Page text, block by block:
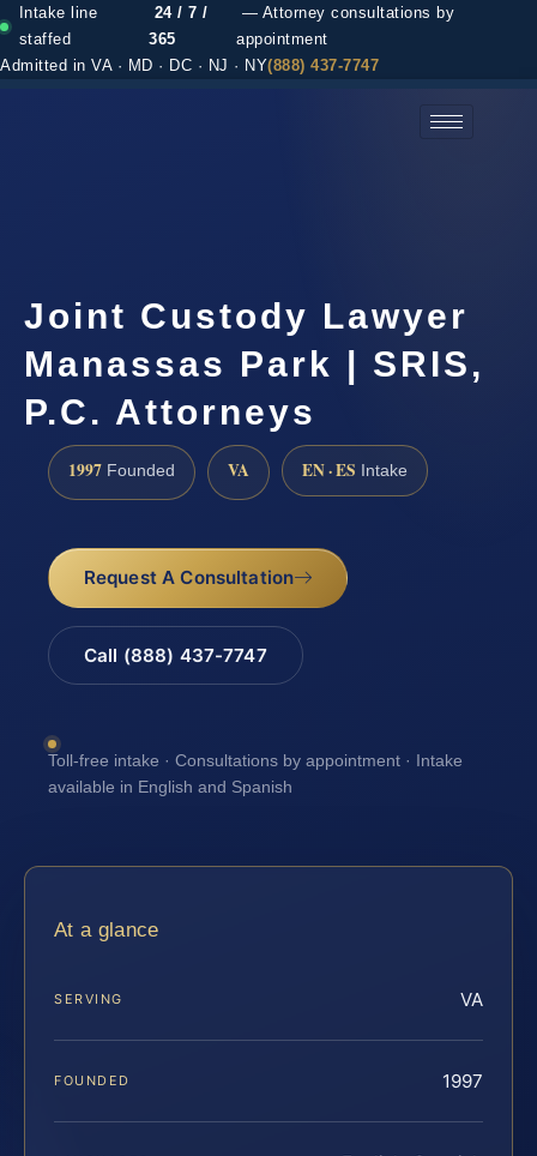
Intake line
staffed
24 / 7 /
365
— Attorney consultations by
appointment
Admitted in VA · MD · DC · NJ · NY(888) 437-7747
Joint Custody Lawyer
Manassas Park | SRIS,
P.C. Attorneys
1997 Founded VA EN · ES Intake
Request A Consultation
Call (888) 437-7747
Toll-free intake · Consultations by appointment · Intake
available in English and Spanish
At a glance
SERVING VA
FOUNDED 1997